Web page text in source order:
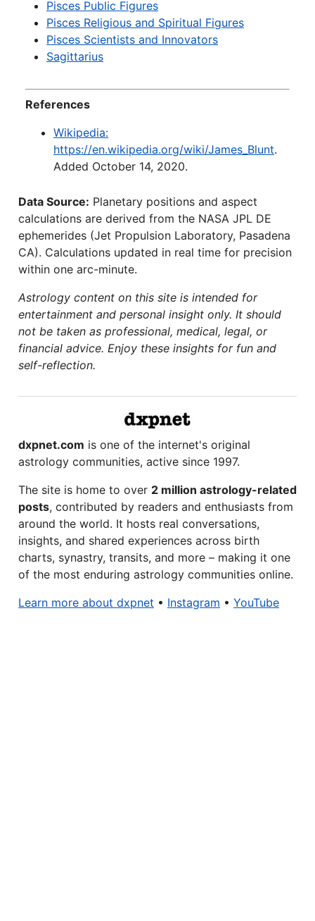
Pisces Public Figures
Pisces Religious and Spiritual Figures
Pisces Scientists and Innovators
Sagittarius
References
Wikipedia:
https://en.wikipedia.org/wiki/James_Blunt.
Added October 14, 2020.
Data Source: Planetary positions and aspect
calculations are derived from the NASA JPL DE
ephemerides (Jet Propulsion Laboratory, Pasadena
CA). Calculations updated in real time for precision
within one arc-minute.
Astrology content on this site is intended for
entertainment and personal insight only. It should
not be taken as professional, medical, legal, or
financial advice. Enjoy these insights for fun and
self-reflection.
dxpnet.com is one of the internet's original
astrology communities, active since 1997.
The site is home to over 2 million astrology-related
posts, contributed by readers and enthusiasts from
around the world. It hosts real conversations,
insights, and shared experiences across birth
charts, synastry, transits, and more – making it one
of the most enduring astrology communities online.
Learn more about dxpnet • Instagram • YouTube